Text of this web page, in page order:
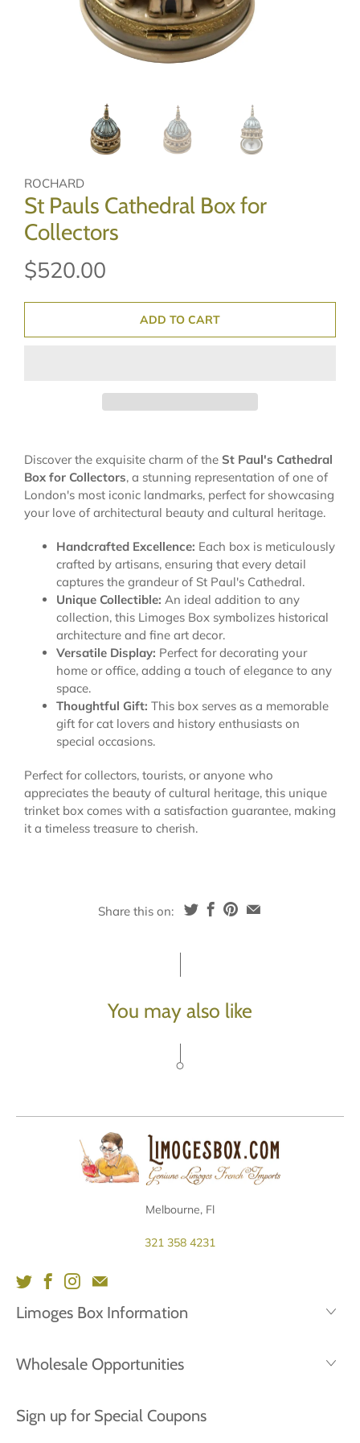
ROCHARD
St Pauls Cathedral Box for
Collectors
$520.00
ADD TO CART
Discover the exquisite charm of the St Paul's Cathedral
Box for Collectors, a stunning representation of one of
London's most iconic landmarks, perfect for showcasing
your love of architectural beauty and cultural heritage.
Handcrafted Excellence: Each box is meticulously
crafted by artisans, ensuring that every detail
captures the grandeur of St Paul's Cathedral.
Unique Collectible: An ideal addition to any
collection, this Limoges Box symbolizes historical
architecture and fine art decor.
Versatile Display: Perfect for decorating your
home or office, adding a touch of elegance to any
space.
Thoughtful Gift: This box serves as a memorable
gift for cat lovers and history enthusiasts on
special occasions.
Perfect for collectors, tourists, or anyone who
appreciates the beauty of cultural heritage, this unique
trinket box comes with a satisfaction guarantee, making
it a timeless treasure to cherish.
Share this on:
You may also like
Melbourne, Fl
321 358 4231
Limoges Box Information
Wholesale Opportunities
Sign up for Special Coupons